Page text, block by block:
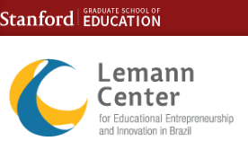
Skip to content
Skip to navigation